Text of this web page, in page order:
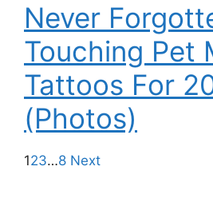
Never
Touching Pet
Tattoos For
(Photos)
123…8 Next